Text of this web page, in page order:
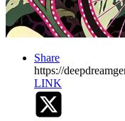
Share
https://
LINK